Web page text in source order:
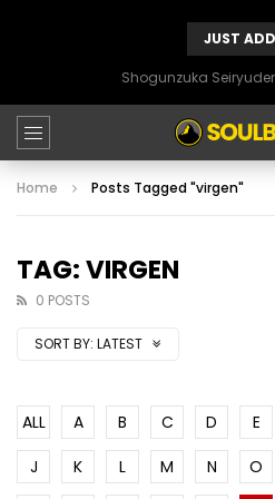
JUST
Shogunzuka
Home Posts Tagged "virgen"
TAG: VIRGEN
0 POSTS
SORT BY: LATEST
ALL A B C D E
J
K L M N O